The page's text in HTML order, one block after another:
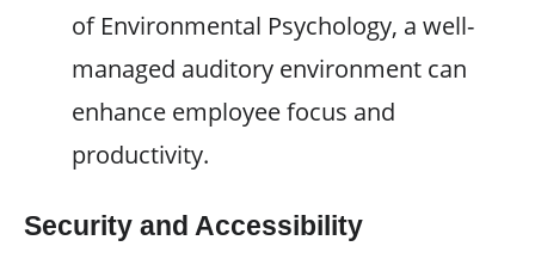
of Environmental Psychology, a well-
managed auditory environment can
enhance employee focus and
productivity.
Security and Accessibility